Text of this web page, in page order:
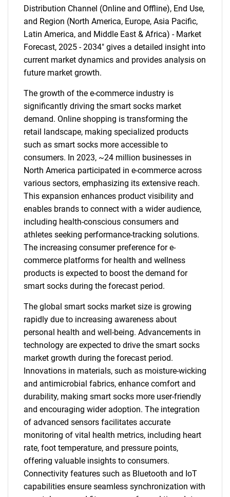
Distribution Channel (Online and Offline), End Use,
and Region (North America, Europe, Asia Pacific,
Latin America, and Middle East & Africa) - Market
Forecast, 2025 - 2034" gives a detailed insight into
current market dynamics and provides analysis on
future market growth.
The growth of the e-commerce industry is
significantly driving the smart socks market
demand. Online shopping is transforming the
retail landscape, making specialized products
such as smart socks more accessible to
consumers. In 2023, ~24 million businesses in
North America participated in e-commerce across
various sectors, emphasizing its extensive reach.
This expansion enhances product visibility and
enables brands to connect with a wider audience,
including health-conscious consumers and
athletes seeking performance-tracking solutions.
The increasing consumer preference for e-
commerce platforms for health and wellness
products is expected to boost the demand for
smart socks during the forecast period.
The global smart socks market size is growing
rapidly due to increasing awareness about
personal health and well-being. Advancements in
technology are expected to drive the smart socks
market growth during the forecast period.
Innovations in materials, such as moisture-wicking
and antimicrobial fabrics, enhance comfort and
durability, making smart socks more user-friendly
and encouraging wider adoption. The integration
of advanced sensors facilitates accurate
monitoring of vital health metrics, including heart
rate, foot temperature, and pressure points,
offering valuable insights to consumers.
Connectivity features such as Bluetooth and IoT
capabilities ensure seamless synchronization with